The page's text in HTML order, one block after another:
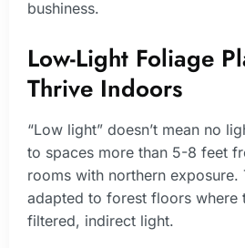
bushiness.
Low-Light Foliage
Thrive Indoors
“Low light” doesn’t mean no
to spaces more than 5-8 feet
rooms with northern exposure.
adapted to forest floors where
filtered, indirect light.